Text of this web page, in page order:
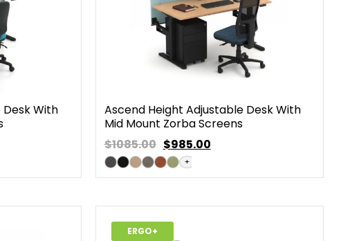
With
Ascend Height Adjustable Desk With
Mid Mount Zorba Screens
$1085.00 $985.00
+
ERGO+